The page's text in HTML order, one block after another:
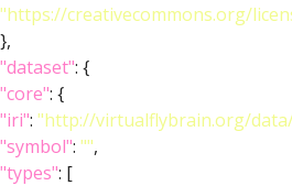
"https://creativecommons.org/
},
"dataset": {
"core": {
"iri": "http://virtualflybrain.org/
"symbol": "",
"types": [